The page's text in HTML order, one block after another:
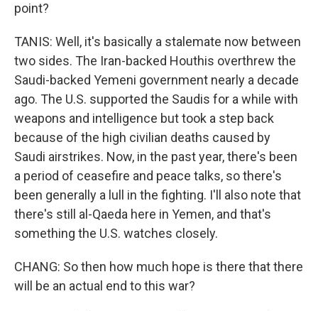
point?
TANIS: Well, it's basically a stalemate now between
two sides. The Iran-backed Houthis overthrew the
Saudi-backed Yemeni government nearly a decade
ago. The U.S. supported the Saudis for a while with
weapons and intelligence but took a step back
because of the high civilian deaths caused by
Saudi airstrikes. Now, in the past year, there's been
a period of ceasefire and peace talks, so there's
been generally a lull in the fighting. I'll also note that
there's still al-Qaeda here in Yemen, and that's
something the U.S. watches closely.
CHANG: So then how much hope is there that there
will be an actual end to this war?